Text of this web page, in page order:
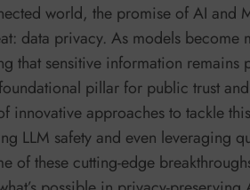
world, the promise of AI and
data privacy. As models become
that sensitive information remains
pillar for public trust
innovative approaches to tackle
LLM safety and even leveraging
of these cutting-edge